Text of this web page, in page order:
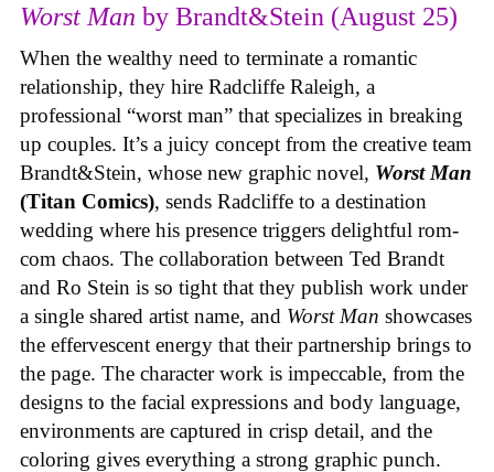
Worst Man by Brandt&Stein (August 25)
When the wealthy need to terminate a romantic
relationship, they hire Radcliffe Raleigh, a
professional “worst man” that specializes in breaking
up couples. It’s a juicy concept from the creative team
Brandt&Stein, whose new graphic novel, Worst Man
(Titan Comics), sends Radcliffe to a destination
wedding where his presence triggers delightful rom-
com chaos. The collaboration between Ted Brandt
and Ro Stein is so tight that they publish work under
a single shared artist name, and Worst Man showcases
the effervescent energy that their partnership brings to
the page. The character work is impeccable, from the
designs to the facial expressions and body language,
environments are captured in crisp detail, and the
coloring gives everything a strong graphic punch.